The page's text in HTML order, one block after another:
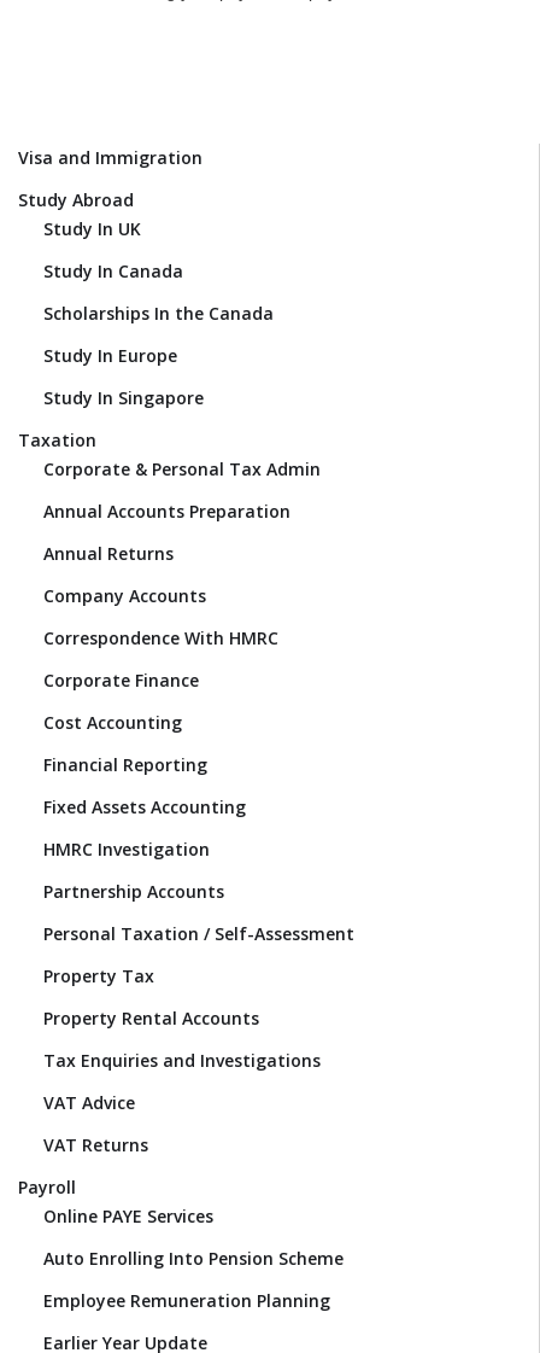
Visa and Immigration
Study Abroad
Study In UK
Study In Canada
Scholarships In the Canada
Study In Europe
Study In Singapore
Taxation
Corporate & Personal Tax Admin
Annual Accounts Preparation
Annual Returns
Company Accounts
Correspondence With HMRC
Corporate Finance
Cost Accounting
Financial Reporting
Fixed Assets Accounting
HMRC Investigation
Partnership Accounts
Personal Taxation / Self-Assessment
Property Tax
Property Rental Accounts
Tax Enquiries and Investigations
VAT Advice
VAT Returns
Payroll
Online PAYE Services
Auto Enrolling Into Pension Scheme
Employee Remuneration Planning
Earlier Year Update